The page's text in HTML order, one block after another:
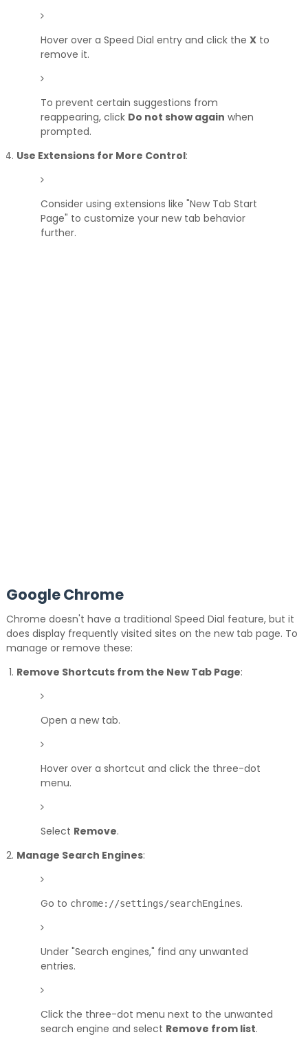
Hover over a Speed Dial entry and click the Xto
remove it.
To prevent certain suggestions from
reappearing, click Do not show again when
prompted.
Use Extensions for More Control:
Consider using extensions like "New Tab Start
Page" to customize your new tab behavior
further.
Google Chrome
Chrome doesn't have a traditional Speed Dial feature, but it
does display frequently visited sites on the new tab page. To
manage or remove these:
Remove Shortcuts from the New Tab Page:
Open a new tab.
Hover over a shortcut and click the three-dot
menu.
Select Remove.
Manage Search Engines:
Go to chrome://settings/searchEngines.
Under "Search engines," find any unwanted
entries.
Click the three-dot menu next to the unwanted
search engine and select Remove from list.